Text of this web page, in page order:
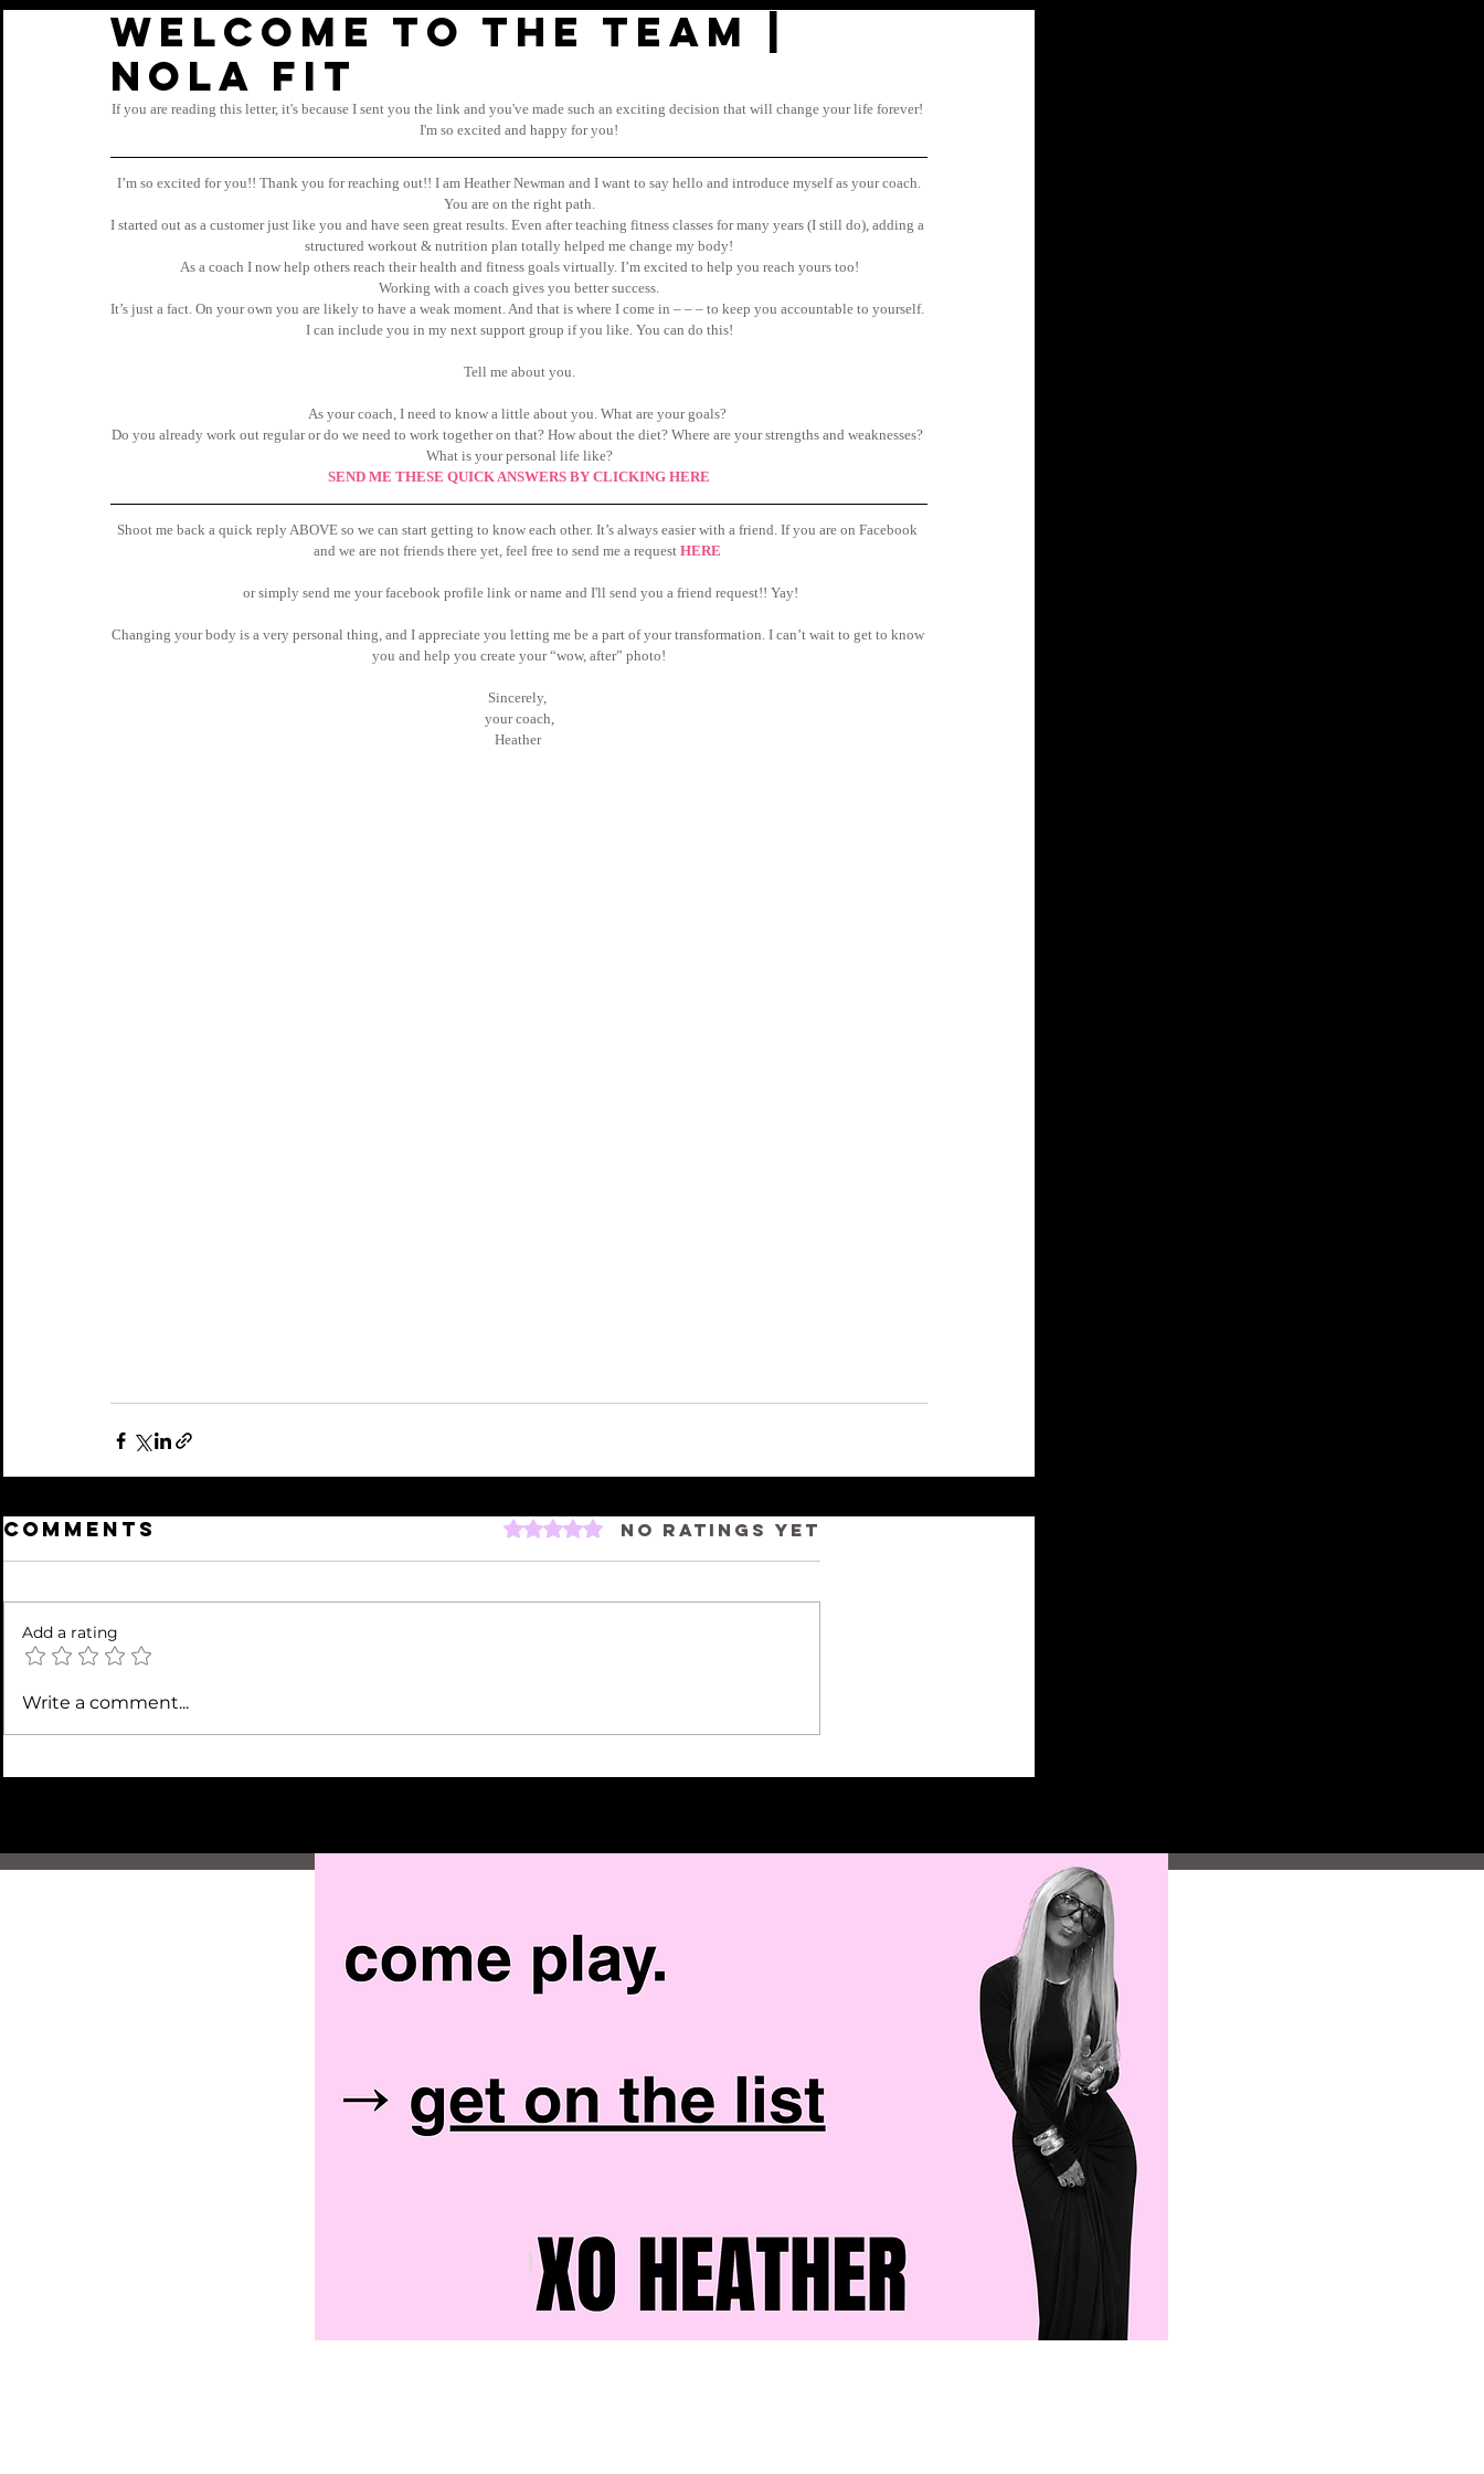
Welcome to the TEAM |
Nola Fit
If you are reading this letter, it's because I sent you the link and you've made such an exciting decision that will change your life forever!
I'm so excited and happy for you!
I’m so excited for you!! Thank you for reaching out!! I am Heather Newman and I want to say hello and introduce myself as your coach.
You are on the right path.
I started out as a customer just like you and have seen great results. Even after teaching fitness classes for many years (I still do), adding a
structured workout & nutrition plan totally helped me change my body!
As a coach I now help others reach their health and fitness goals virtually. I’m excited to help you reach yours too!
Working with a coach gives you better success.
It’s just a fact. On your own you are likely to have a weak moment. And that is where I come in – – – to keep you accountable to yourself.
I can include you in my next support group if you like. You can do this!
Tell me about you.
As your coach, I need to know a little about you. What are your goals?
Do you already work out regular or do we need to work together on that? How about the diet? Where are your strengths and weaknesses?
What is your personal life like?
SEND ME THESE QUICK ANSWERS BY CLICKING HERE
Shoot me back a quick reply ABOVE so we can start getting to know each other. It’s always easier with a friend. If you are on Facebook
and we are not friends there yet, feel free to send me a request HERE
or simply send me your facebook profile link or name and I'll send you a friend request!! Yay!
Changing your body is a very personal thing, and I appreciate you letting me be a part of your transformation. I can’t wait to get to know
you and help you create your “wow, after” photo!
Sincerely,
your coach,
Heather
Comments Rated 0 out of 5 stars.No ratings yet
Add a rating
Write a comment...